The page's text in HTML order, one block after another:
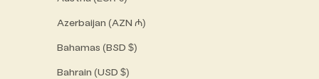
Azerbaijan (AZN ₼)
Bahamas (BSD $)
Bahrain (USD $)